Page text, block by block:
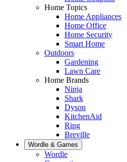
Home Topics
Home Appliances
Home Office
Home Security
Smart Home
Outdoors
Gardening
Lawn Care
Home Brands
Ninja
Shark
Dyson
KitchenAid
Ring
Breville
Wordle & Games
Wordle